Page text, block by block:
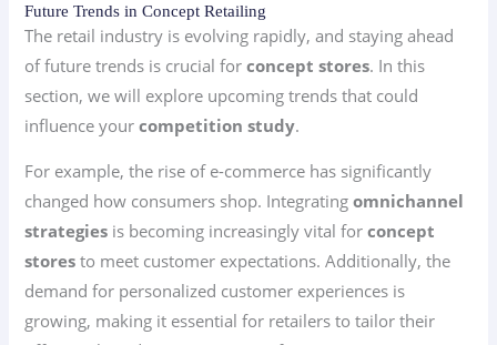
Future Trends in Concept Retailing
The retail industry is evolving rapidly, and staying ahead
of future trends is crucial forconcept stores. In this
section, we will explore upcoming trends that could
influence yourcompetition study.
For example, the rise of e-commerce has significantly
changed how consumers shop. Integratingomnichannel
strategies is becoming increasingly vital forconcept
stores to meet customer expectations. Additionally, the
demand for personalized customer experiences is
growing, making it essential for retailers to tailor their